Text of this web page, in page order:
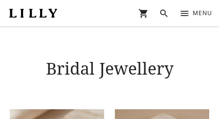
shopping_cart search menu MENU
Bridal Jewellery